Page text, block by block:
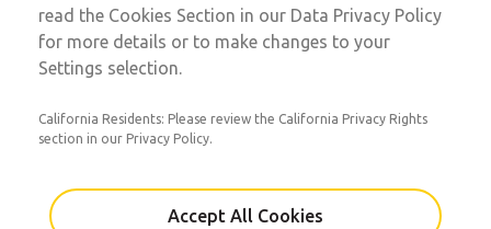
Email This Page
read the Cookies Section in our Data Privacy Policy
for more details or to make changes to your
Settings selection.
California Residents: Please review the California Privacy Rights
section in our Privacy Policy.
Accept All Cookies